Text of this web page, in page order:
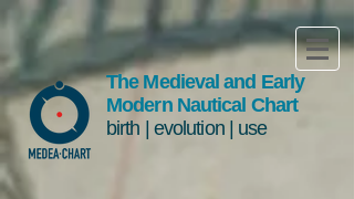
The Medieval and Early
Modern Nautical Chart
birth | evolution | use